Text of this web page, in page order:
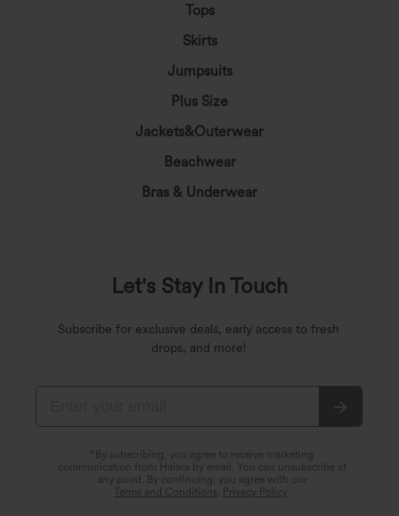
Tops
Skirts
Jumpsuits
Plus Size
Jackets&Outerwear
Beachwear
Bras & Underwear
Let's Stay In Touch
Subscribe for exclusive deals, early access to fresh
drops, and more!
*By subscribing, you agree to receive marketing
communication from Halara by email. You can unsubscribe at
any point. By continuing, you agree with our
Terms and Conditions , Privacy Policy.